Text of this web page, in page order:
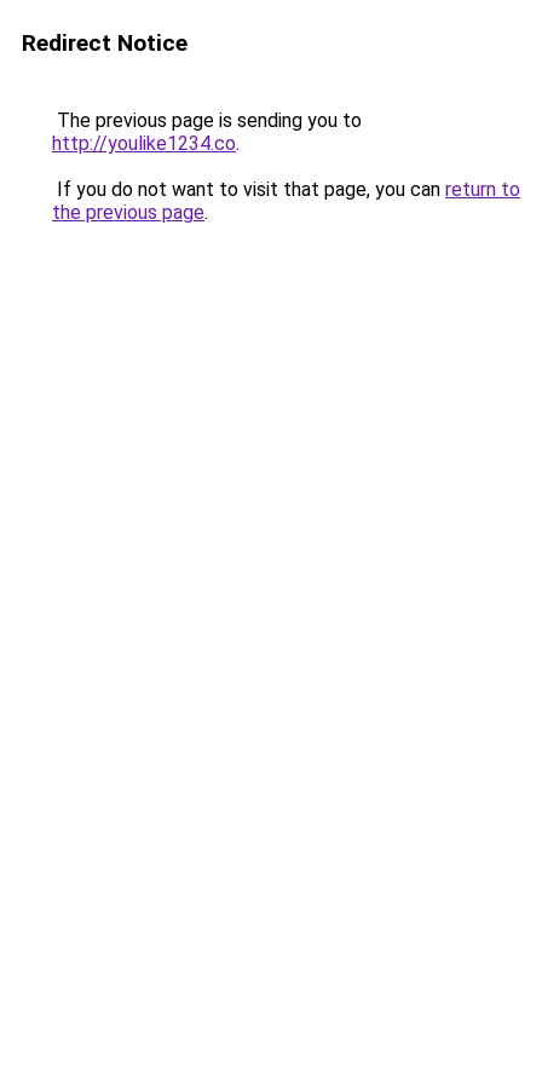
Redirect Notice
The previous page is sending you to
http://youlike1234.co.
If you do not want to visit that page, you can return to
the previous page.